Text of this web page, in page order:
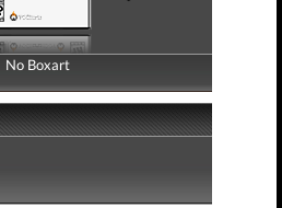
No Boxart
No Boxart